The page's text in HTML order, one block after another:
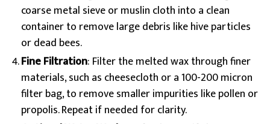
coarse metal sieve or muslin cloth into a clean
container to remove large debris like hive particles
or dead bees.
Fine Filtration: Filter the melted wax through finer
materials, such as cheesecloth or a 100-200 micron
filter bag, to remove smaller impurities like pollen or
propolis. Repeat if needed for clarity.